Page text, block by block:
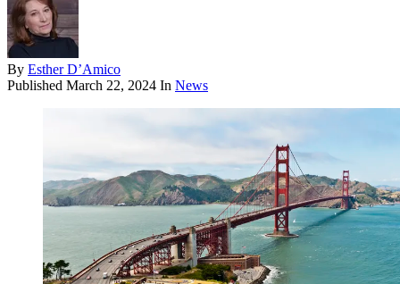
By Esther D’Amico
Published March 22, 2024 In News